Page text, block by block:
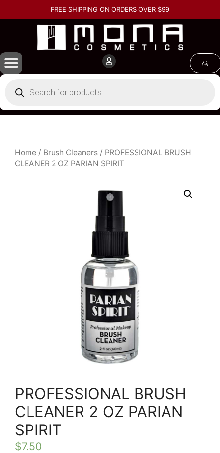
FREE SHIPPING ON ORDERS OVER $99
Home / Brush Cleaners / PROFESSIONAL BRUSH
CLEANER 2 OZ PARIAN SPIRIT
PROFESSIONAL BRUSH
CLEANER 2 OZ PARIAN
SPIRIT
$7.50